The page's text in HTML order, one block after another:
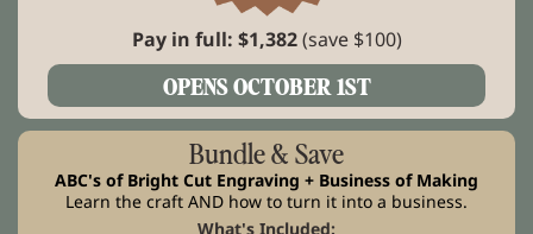
Pay in full: $1,382(save $100)
OPENS OCTOBER 1ST
Bundle & Save
ABC's of Bright Cut Engraving + Business of Making
Learn the craft AND how to turn it into a business.
What's Included: